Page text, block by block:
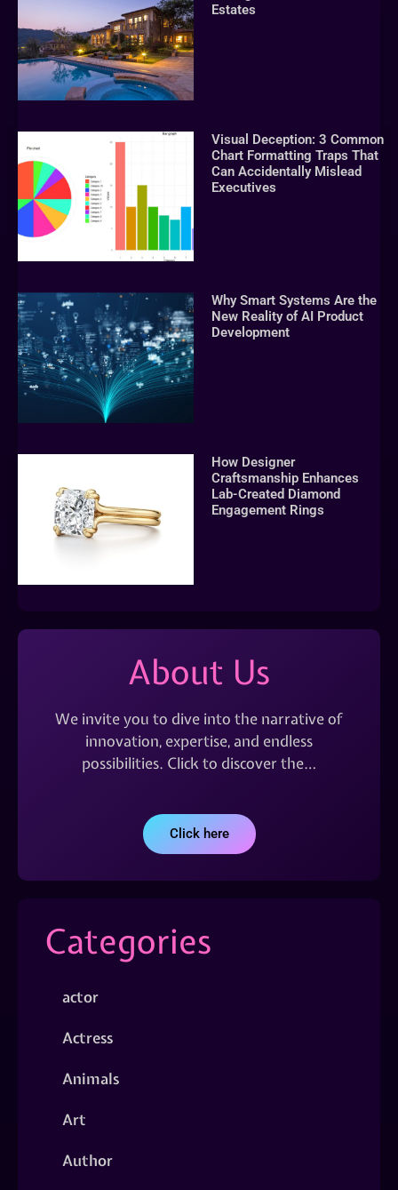
Estates
Visual Deception: 3 Common
Chart Formatting Traps That
Can Accidentally Mislead
Executives
Why Smart Systems Are the
New Reality of AI Product
Development
How Designer
Craftsmanship Enhances
Lab-Created Diamond
Engagement Rings
About Us
We invite you to dive into the narrative of
innovation, expertise, and endless
possibilities. Click to discover the…
Click here
Categories
actor
Actress
Animals
Art
Author